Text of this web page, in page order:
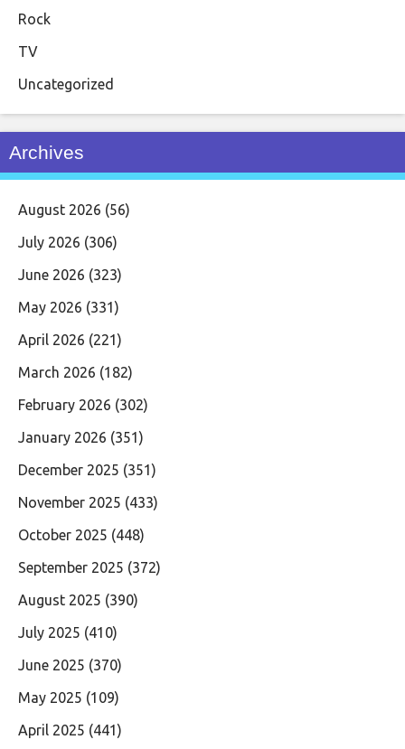
Rock
TV
Uncategorized
Archives
August 2026 (56)
July 2026 (306)
June 2026 (323)
May 2026 (331)
April 2026 (221)
March 2026 (182)
February 2026 (302)
January 2026 (351)
December 2025 (351)
November 2025 (433)
October 2025 (448)
September 2025 (372)
August 2025 (390)
July 2025 (410)
June 2025 (370)
May 2025 (109)
April 2025 (441)